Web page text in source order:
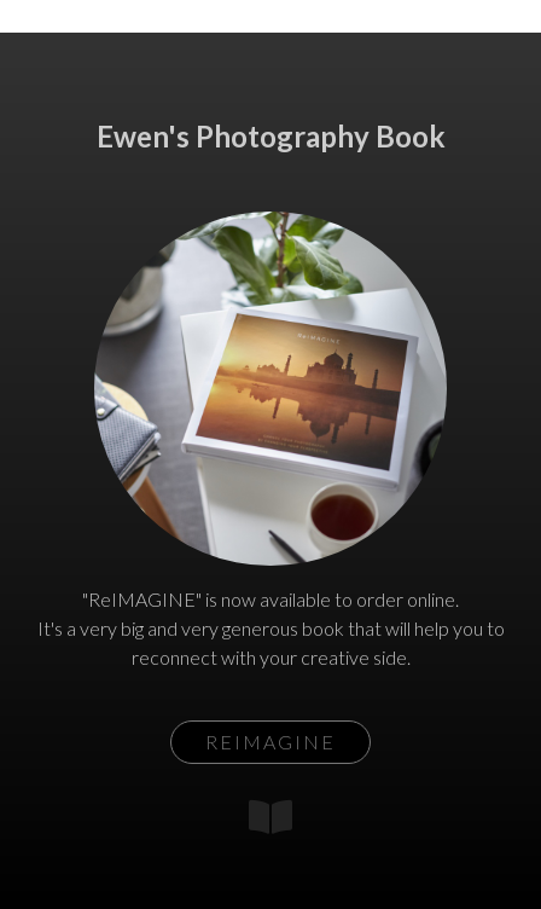
Ewen's Photography Book
"ReIMAGINE" is now available to order online.
It's a very big and very generous book that will help you to
reconnect with your creative side.
REIMAGINE